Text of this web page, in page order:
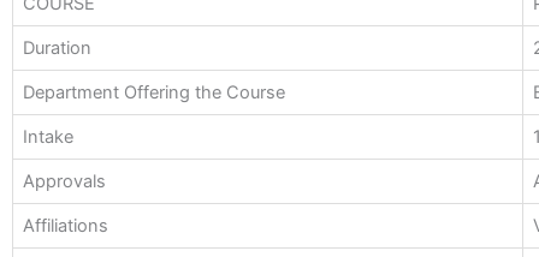
Duration
Department Offering the Course
Intake
Approvals
Affiliations